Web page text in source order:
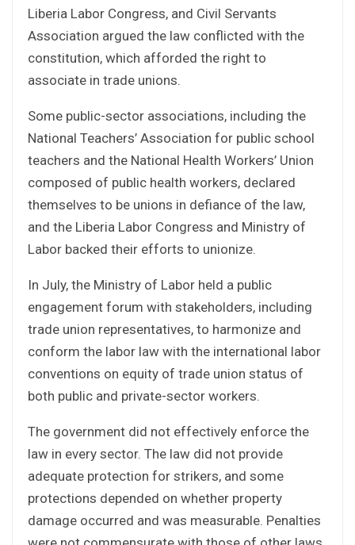
Liberia Labor Congress, and Civil Servants
Association argued the law conflicted with the
constitution, which afforded the right to
associate in trade unions.
Some public-sector associations, including the
National Teachers’ Association for public school
teachers and the National Health Workers’ Union
composed of public health workers, declared
themselves to be unions in defiance of the law,
and the Liberia Labor Congress and Ministry of
Labor backed their efforts to unionize.
In July, the Ministry of Labor held a public
engagement forum with stakeholders, including
trade union representatives, to harmonize and
conform the labor law with the international labor
conventions on equity of trade union status of
both public and private-sector workers.
The government did not effectively enforce the
law in every sector. The law did not provide
adequate protection for strikers, and some
protections depended on whether property
damage occurred and was measurable. Penalties